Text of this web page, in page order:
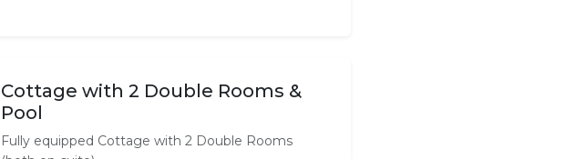
Cottage with 2 Double Rooms &
Pool
Fully equipped Cottage with 2 Double Rooms